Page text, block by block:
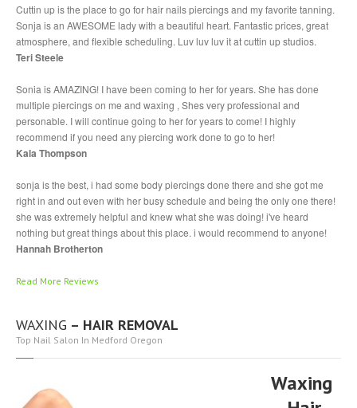
Cuttin up is the place to go for hair nails piercings and my favorite tanning.
Sonja is an AWESOME lady with a beautiful heart. Fantastic prices, great
atmosphere, and flexible scheduling. Luv luv luv it at cuttin up studios.
Teri Steele
Sonia is AMAZING! I have been coming to her for years. She has done
multiple piercings on me and waxing , Shes very professional and
personable. I will continue going to her for years to come! I highly
recommend if you need any piercing work done to go to her!
Kala Thompson
sonja is the best, i had some body piercings done there and she got me
right in and out even with her busy schedule and being the only one there!
she was extremely helpful and knew what she was doing! i've heard
nothing but great things about this place. i would recommend to anyone!
Hannah Brotherton
Read More Reviews
WAXING – HAIR REMOVAL
Top Nail Salon In Medford Oregon
Waxing